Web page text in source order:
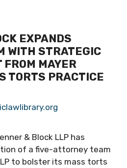
EXPANDS
WITH STRATEGIC
MAYER
TORTS PRACTICE
& Block LLP has
of a five-attorney team
to bolster its mass torts